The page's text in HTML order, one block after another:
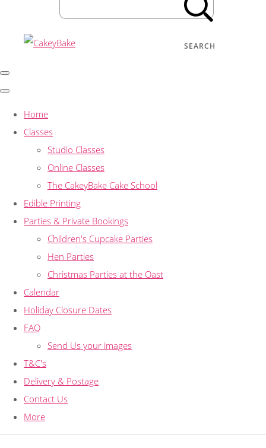
SEARCH
Home
Classes
Studio Classes
Online Classes
The CakeyBake Cake School
Edible Printing
Parties & Private Bookings
Children's Cupcake Parties
Hen Parties
Christmas Parties at the Oast
Calendar
Holiday Closure Dates
FAQ
Send Us your images
T&C's
Delivery & Postage
Contact Us
More